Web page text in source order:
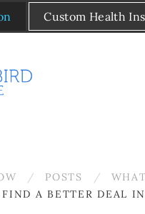
Custom Health
POSTS
A BETTER DEAL